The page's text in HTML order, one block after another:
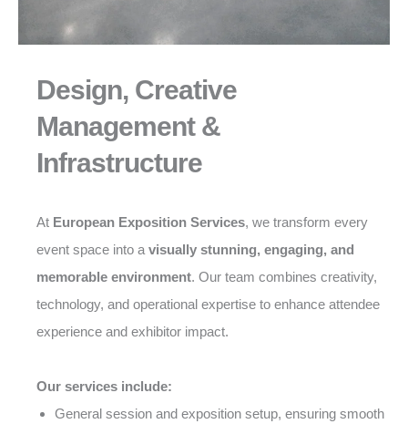
Design, Creative
Management &
Infrastructure
At European Exposition Services, we transform every
event space into a visually stunning, engaging, and
memorable environment. Our team combines creativity,
technology, and operational expertise to enhance attendee
experience and exhibitor impact.
Our services include:
General session and exposition setup, ensuring smooth